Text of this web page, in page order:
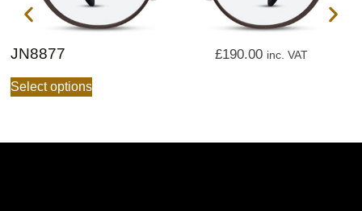
JN8877 £190.00 inc. VAT
Select options